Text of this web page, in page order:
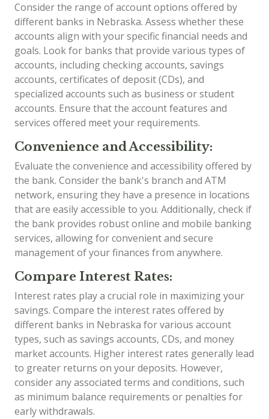
Consider the range of account options offered by
different banks in Nebraska. Assess whether these
accounts align with your specific financial needs and
goals. Look for banks that provide various types of
accounts, including checking accounts, savings
accounts, certificates of deposit (CDs), and
specialized accounts such as business or student
accounts. Ensure that the account features and
services offered meet your requirements.
Convenience and Accessibility:
Evaluate the convenience and accessibility offered by
the bank. Consider the bank's branch and ATM
network, ensuring they have a presence in locations
that are easily accessible to you. Additionally, check if
the bank provides robust online and mobile banking
services, allowing for convenient and secure
management of your finances from anywhere.
Compare Interest Rates:
Interest rates play a crucial role in maximizing your
savings. Compare the interest rates offered by
different banks in Nebraska for various account
types, such as savings accounts, CDs, and money
market accounts. Higher interest rates generally lead
to greater returns on your deposits. However,
consider any associated terms and conditions, such
as minimum balance requirements or penalties for
early withdrawals.